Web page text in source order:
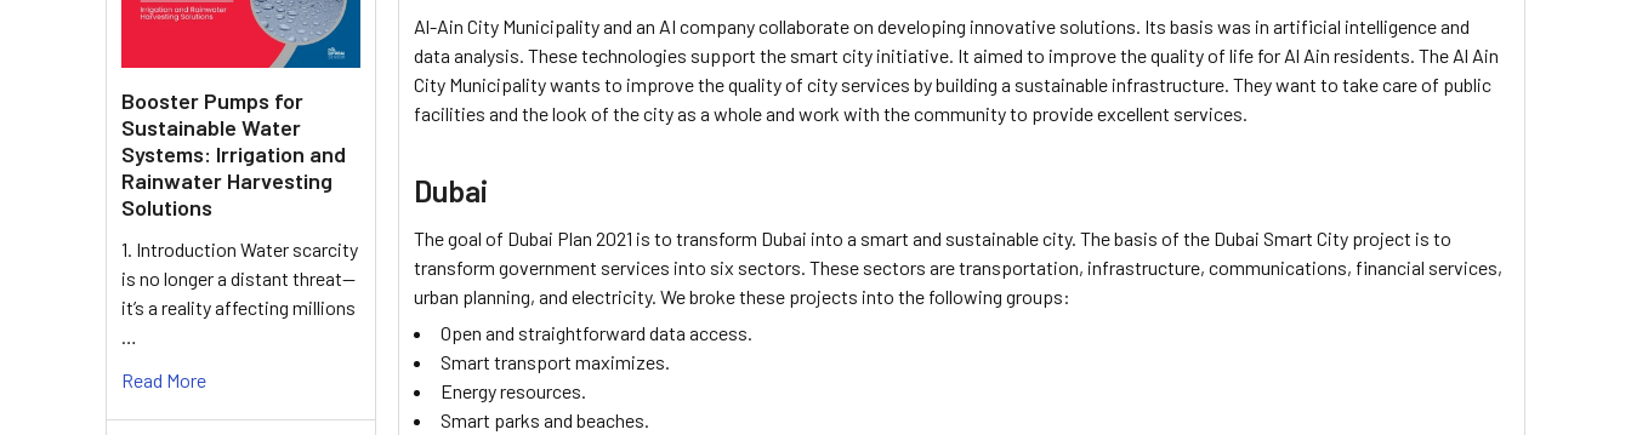
Booster Pumps for
Sustainable Water
Systems: Irrigation and
Rainwater Harvesting
Solutions
1. Introduction Water scarcity
is no longer a distant threat—
it’s a reality affecting millions
…
Read More
Al-Ain City Municipality and an AI company collaborate on developing innovative solutions. Its basis was in artificial intelligence and
data analysis. These technologies support the smart city initiative. It aimed to improve the quality of life for Al Ain residents. The Al Ain
City Municipality wants to improve the quality of city services by building a sustainable infrastructure. They want to take care of public
facilities and the look of the city as a whole and work with the community to provide excellent services.
Dubai
The goal of Dubai Plan 2021 is to transform Dubai into a smart and sustainable city. The basis of the Dubai Smart City project is to
transform government services into six sectors. These sectors are transportation, infrastructure, communications, financial services,
urban planning, and electricity. We broke these projects into the following groups:
Open and straightforward data access.
Smart transport maximizes.
Energy resources.
Smart parks and beaches.